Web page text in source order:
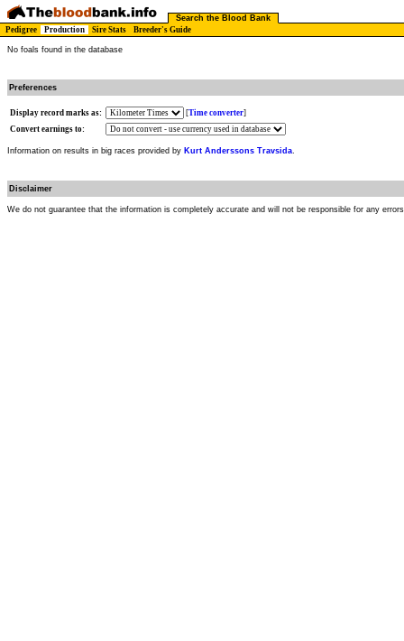
Search the Blood Bank
Pedigree
Production Sire Stats Breeder's Guide
No foals found in the database
Preferences
Display record marks as: [Time converter]
Convert earnings to:
Information on results in big races provided by Kurt Anderssons Travsida.
Disclaimer
We do not guarantee that the information is completely accurate and will not be responsible for any